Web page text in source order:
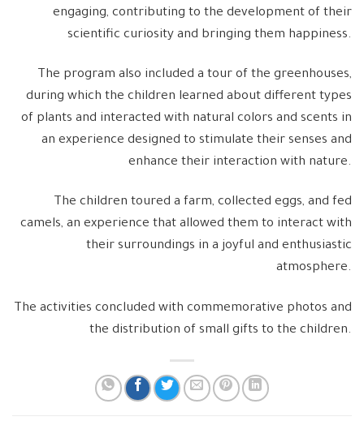
engaging, contributing to the development of their
scientific curiosity and bringing them happiness.
The program also included a tour of the greenhouses,
during which the children learned about different types
of plants and interacted with natural colors and scents in
an experience designed to stimulate their senses and
enhance their interaction with nature.
The children toured a farm, collected eggs, and fed
camels, an experience that allowed them to interact with
their surroundings in a joyful and enthusiastic
atmosphere.
The activities concluded with commemorative photos and
the distribution of small gifts to the children.